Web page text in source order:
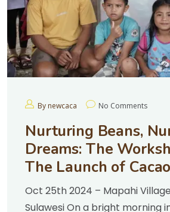
By newcaca No Comments
Nurturing Beans,
Dreams: The
The Launch of
Fermentation & Dry
Oct 25th 2024 – Mapahi
Sulawesi On a bright morning